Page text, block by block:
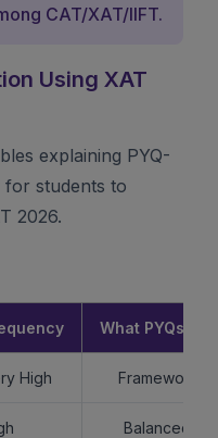
CAT/XAT/IIFT.
Using XAT
explaining PYQ-
for students to
2026.
What PYQs
High Framework >
Balanced